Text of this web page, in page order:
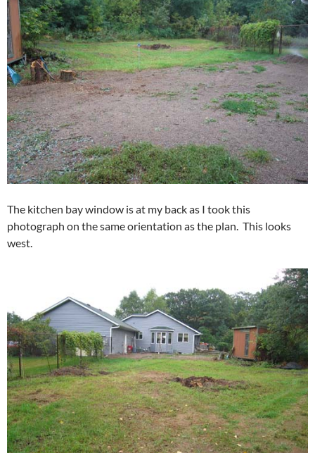
The kitchen bay window is at my back as I took this
photograph on the same orientation as the plan. This looks
west.